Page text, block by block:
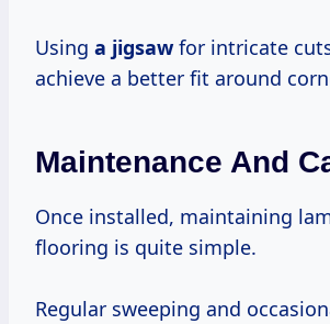
Using a jigsawfor intricate
achieve a better fit around
Maintenance And
Once installed, maintaining
flooring is quite simple.
Regular sweeping and